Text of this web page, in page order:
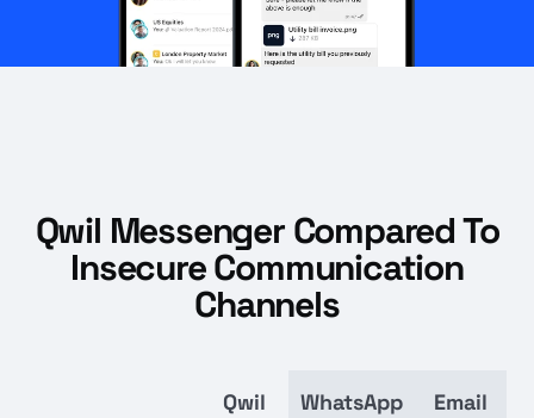
Qwil Messenger Compared To
Insecure Communication
Channels
Qwil WhatsApp Email